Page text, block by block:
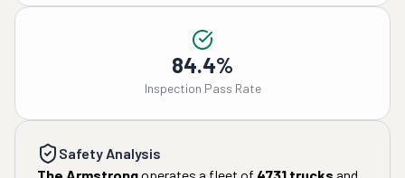
84.4%
Inspection Pass Rate
Safety Analysis